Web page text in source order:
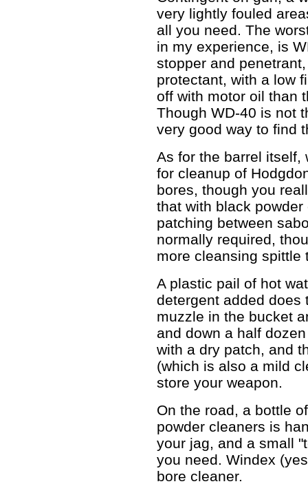
very lightly fouled
all you need. The
in my experience, is
stopper and
protectant, with a low
off with motor oil than
Though WD-40 is not
very good way to find
As for the barrel itself,
for cleanup of
bores, though you
that with black
patching between
normally required,
more cleansing spittle
A plastic pail of hot
detergent added does
muzzle in the bucket
and down a half
with a dry patch, and
(which is also a mild
store your weapon.
On the road, a bottle
powder cleaners is
your jag, and a small
you need. Windex
bore cleaner.